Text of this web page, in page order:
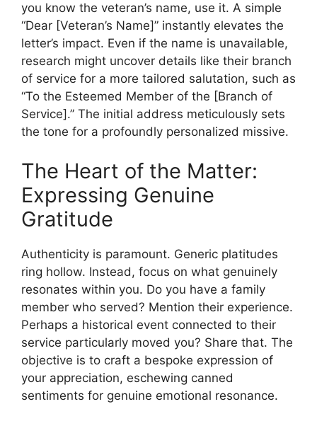
you know the veteran’s name, use it. A simple
“Dear [Veteran’s Name]” instantly elevates the
letter’s impact. Even if the name is unavailable,
research might uncover details like their branch
of service for a more tailored salutation, such as
“To the Esteemed Member of the [Branch of
Service].” The initial address meticulously sets
the tone for a profoundly personalized missive.
The Heart of the Matter:
Expressing Genuine
Gratitude
Authenticity is paramount. Generic platitudes
ring hollow. Instead, focus on what genuinely
resonates within you. Do you have a family
member who served? Mention their experience.
Perhaps a historical event connected to their
service particularly moved you? Share that. The
objective is to craft a bespoke expression of
your appreciation, eschewing canned
sentiments for genuine emotional resonance.